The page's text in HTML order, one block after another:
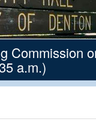
Commission
a.m.)